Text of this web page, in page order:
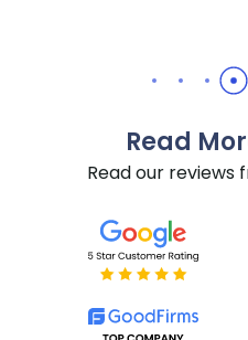
Read
Read our reviews